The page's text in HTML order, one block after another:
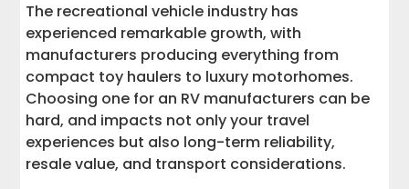
Professional RV Transport: What You
Need to Know
RV Quality and Reliability: Insights from
Transport Professionals
Transportation Logistics: Getting Your
The recreational vehicle industry has
experienced remarkable growth, with
manufacturers producing everything from
compact toy haulers to luxury motorhomes.
Choosing one for an RV manufacturers can be
hard, and impacts not only your travel
experiences but also long-term reliability,
resale value, and transport considerations.